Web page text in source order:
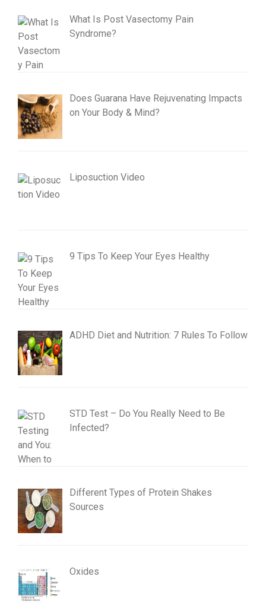
What Is Post Vasectomy Pain
Syndrome?
Does Guarana Have Rejuvenating Impacts
on Your Body & Mind?
Liposuction Video
9 Tips To Keep Your Eyes Healthy
ADHD Diet and Nutrition: 7 Rules To Follow
STD Test – Do You Really Need to Be
Infected?
Different Types of Protein Shakes
Sources
Oxides